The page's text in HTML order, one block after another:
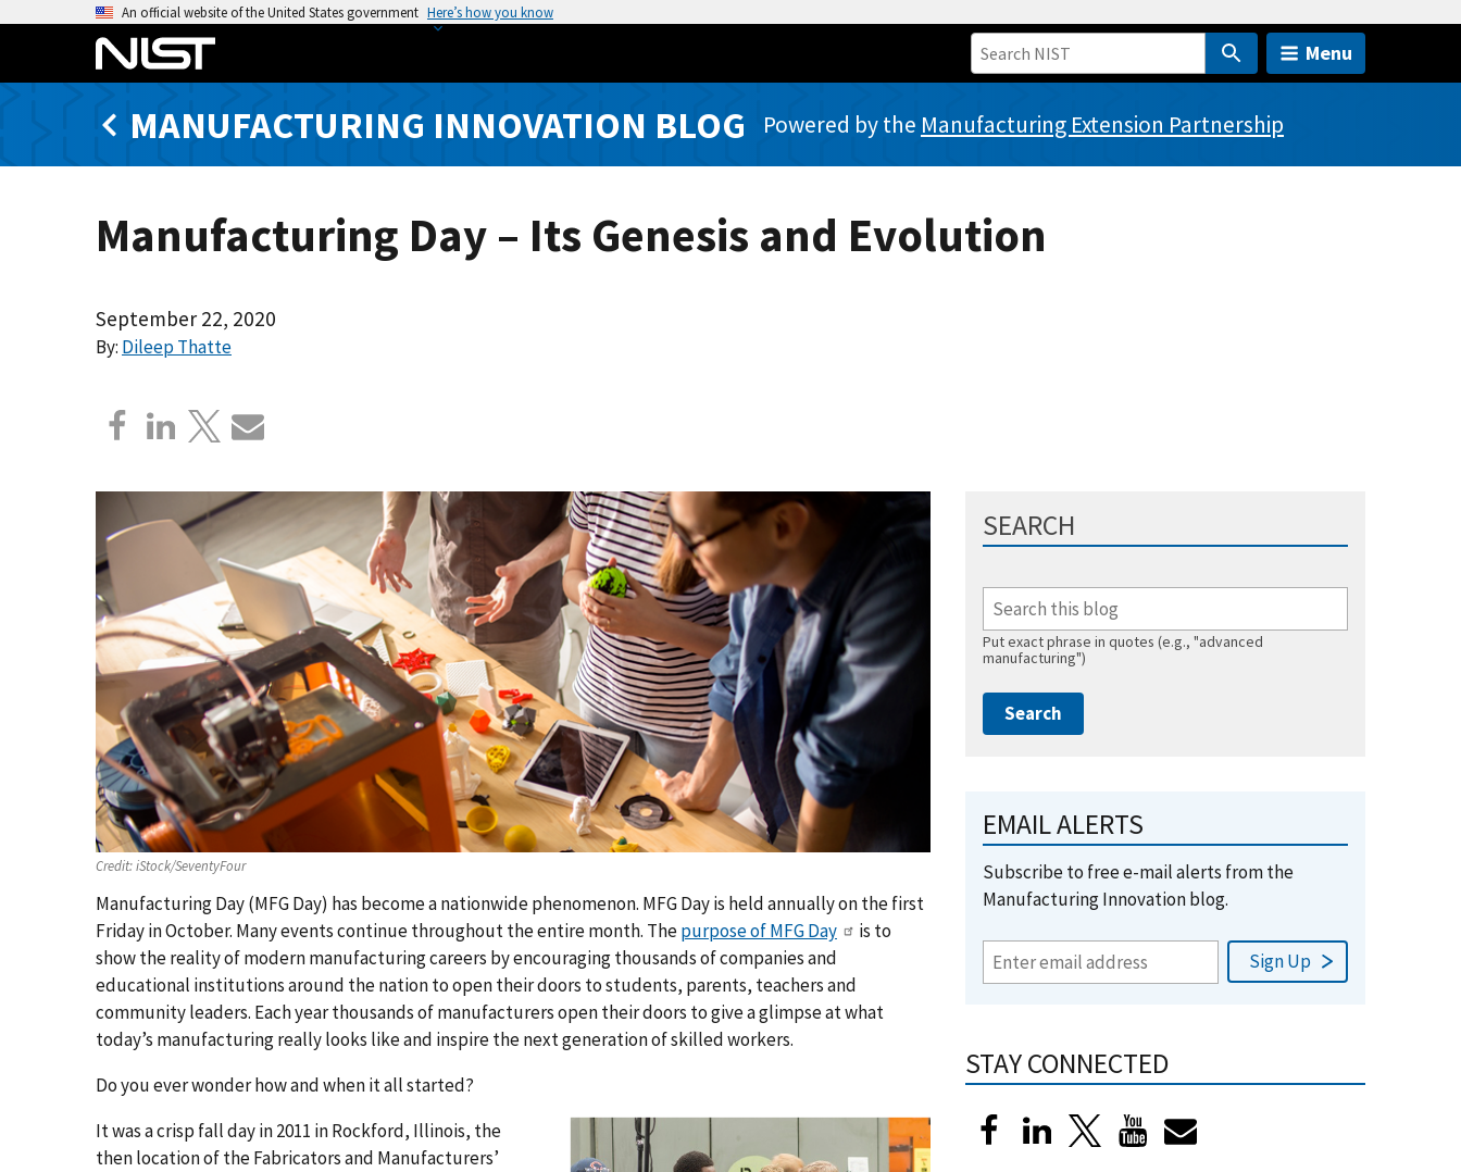
An official website of the United States government Here’s how you know
Menu
MANUFACTURING INNOVATION BLOG Powered by the Manufacturing Extension Partnership
Manufacturing Day – Its Genesis and Evolution
September 22, 2020
By: Dileep Thatte
Credit:iStock/SeventyFour
Manufacturing Day (MFG Day) has become a nationwide phenomenon. MFG Day is held annually on the first
Friday in October. Many events continue throughout the entire month. Thepurpose of MFG Day
is to
show the reality of modern manufacturing careers by encouraging thousands of companies and
educational institutions around the nation to open their doors to students, parents, teachers and
community leaders. Each year thousands of manufacturers open their doors to give a glimpse at what
today’s manufacturing really looks like and inspire the next generation of skilled workers.
Do you ever wonder how and when it all started?
It was a crisp fall day in 2011 in Rockford, Illinois, the
then location of the Fabricators and Manufacturers’
SEARCH
Put exact phrase in quotes (e.g., "advanced
manufacturing")
EMAIL ALERTS
Subscribe to free e-mail alerts from the
Manufacturing Innovation blog.
STAY CONNECTED